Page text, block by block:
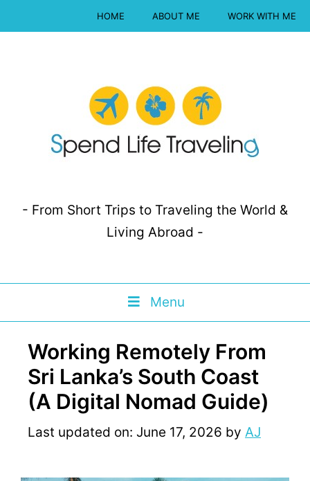
HOME ABOUT ME WORK WITH ME
- From Short Trips to Traveling the World &
Living Abroad -
Menu
Working Remotely From
Sri Lanka’s South Coast
(A Digital Nomad Guide)
Last updated on: June 17, 2026 by AJ